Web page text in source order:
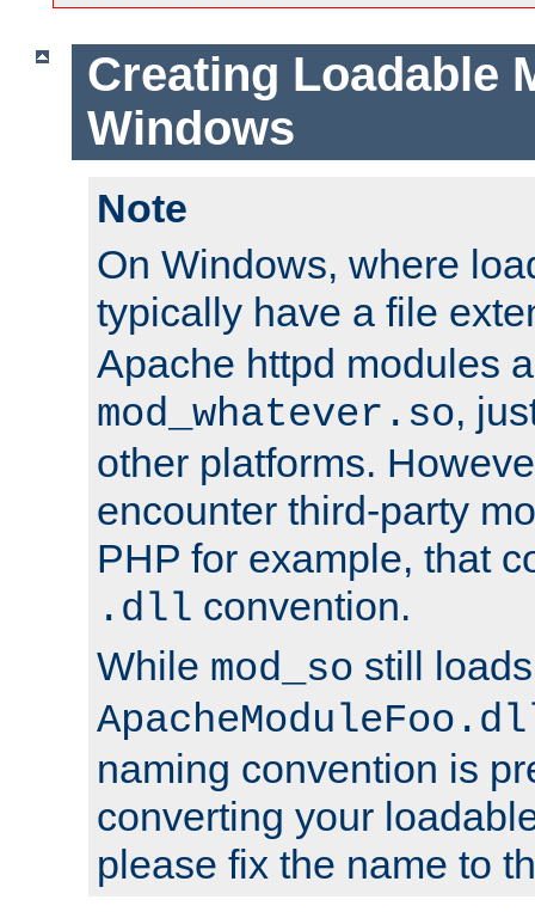
Creating Loadable
Windows
Note
On Windows, where
typically have a file
Apache httpd modules
mod_whatever.so,
other platforms.
encounter third-party
PHP for example, that
.dll convention.
While mod_so still
naming convention is
converting your
please fix the name to